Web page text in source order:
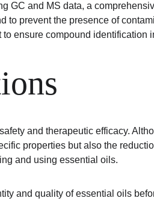
GC and MS data, a
prevent the presence of
ensure compound identification
and therapeutic efficacy.
properties but also the
and using essential oils.
and quality of essential oils